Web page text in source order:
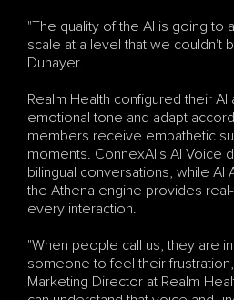
"The quality of the AI is going to
scale at a level that we couldn't
Dunayer.
Realm Health configured their
emotional tone and adapt
members receive empathetic
moments. ConnexAI's AI Voice
bilingual conversations, while
the Athena engine provides
every interaction.
"When people call us, they are
someone to feel their
Marketing Director at Realm